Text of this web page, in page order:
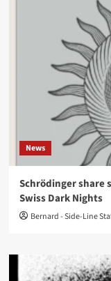
News
Schrödinger share
Swiss Dark Nights
Bernard - Side-Line